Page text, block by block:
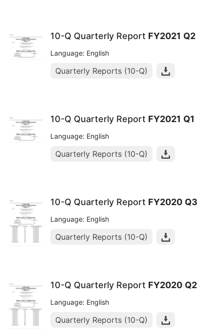
10-Q Quarterly Report FY2021 Q2
Language: English
Quarterly Reports (10-Q)
10-Q Quarterly Report FY2021 Q1
Language: English
Quarterly Reports (10-Q)
10-Q Quarterly Report FY2020 Q3
Language: English
Quarterly Reports (10-Q)
10-Q Quarterly Report FY2020 Q2
Language: English
Quarterly Reports (10-Q)